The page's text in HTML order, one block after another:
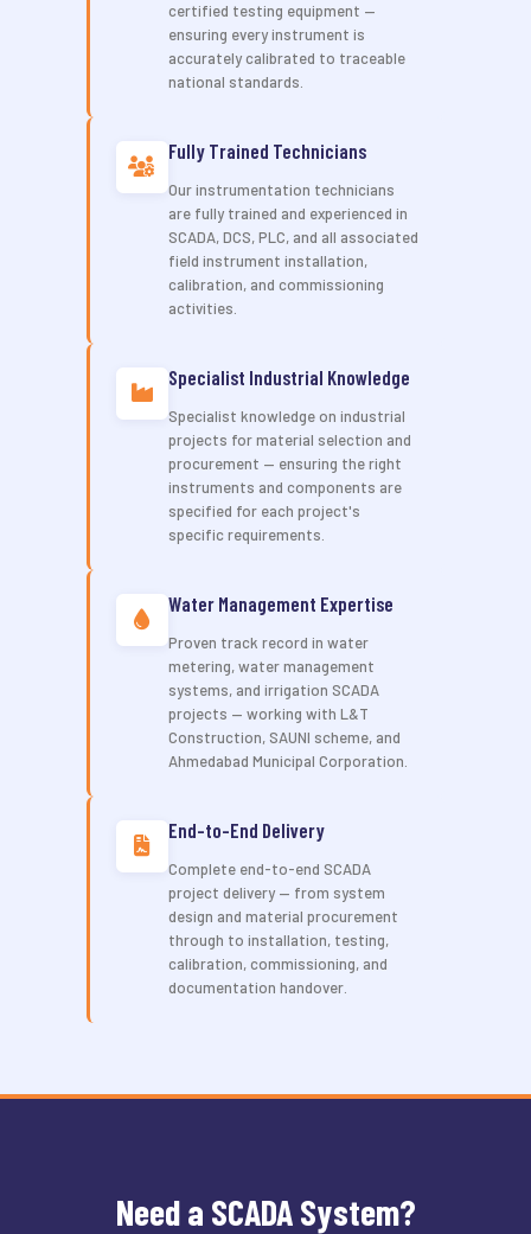
certified testing equipment —
ensuring every instrument is
accurately calibrated to traceable
national standards.
Fully Trained Technicians
Our instrumentation technicians
are fully trained and experienced in
SCADA, DCS, PLC, and all associated
field instrument installation,
calibration, and commissioning
activities.
Specialist Industrial Knowledge
Specialist knowledge on industrial
projects for material selection and
procurement — ensuring the right
instruments and components are
specified for each project's
specific requirements.
Water Management Expertise
Proven track record in water
metering, water management
systems, and irrigation SCADA
projects — working with L&T
Construction, SAUNI scheme, and
Ahmedabad Municipal Corporation.
End-to-End Delivery
Complete end-to-end SCADA
project delivery — from system
design and material procurement
through to installation, testing,
calibration, commissioning, and
documentation handover.
Need a SCADA System?